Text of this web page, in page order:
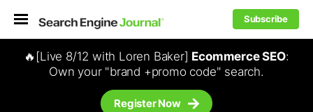
Subscribe
🔥[Live 8/12 with Loren Baker] Ecommerce SEO:
Own your "brand +promo code" search.
Register Now